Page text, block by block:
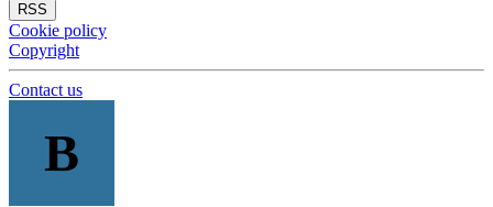
RSS
Cookie policy
Copyright
Contact us
B